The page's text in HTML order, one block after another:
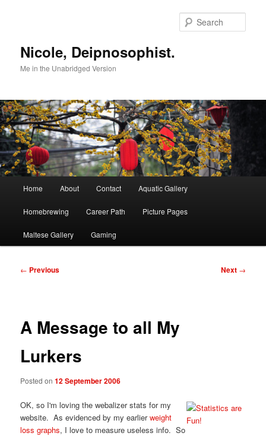
Nicole, Deipnosophist.
Me in the Unabridged Version
Home About Contact Aquatic Gallery
Homebrewing Career Path Picture Pages
Maltese Gallery Gaming
Post
← Previous Next →
A Message to all My
Lurkers
Posted on12 September 2006
OK, so I'm loving the webalizer stats for my
website. As evidenced by my earlierweight
loss graphs, I love to measure useless info. So